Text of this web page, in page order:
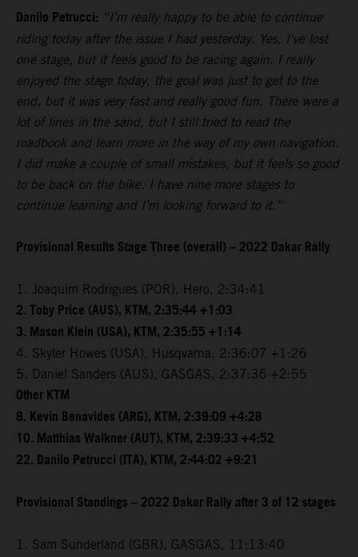
Danilo Petrucci: “I’m really happy to be able to continue
riding today after the issue I had yesterday. Yes, I’ve lost
one stage, but it feels good to be racing again. I really
enjoyed the stage today, the goal was just to get to the
end, but it was very fast and really good fun. There were a
lot of lines in the sand, but I still tried to read the
roadbook and learn more in the way of my own navigation.
I did make a couple of small mistakes, but it feels so good
to be back on the bike. I have nine more stages to
continue learning and I’m looking forward to it.”
Provisional Results Stage Three (overall) – 2022 Dakar Rally
1. Joaquim Rodrigues (POR), Hero, 2:34:41
2. Toby Price (AUS), KTM, 2:35:44 +1:03
3. Mason Klein (USA), KTM, 2:35:55 +1:14
4. Skyler Howes (USA), Husqvarna, 2:36:07 +1:26
5. Daniel Sanders (AUS), GASGAS, 2:37:36 +2:55
Other KTM
8. Kevin Benavides (ARG), KTM, 2:39:09 +4:28
10. Matthias Walkner (AUT), KTM, 2:39:33 +4:52
22. Danilo Petrucci (ITA), KTM, 2:44:02 +9:21
Provisional Standings – 2022 Dakar Rally after 3 of 12 stages
1. Sam Sunderland (GBR), GASGAS, 11:13:40